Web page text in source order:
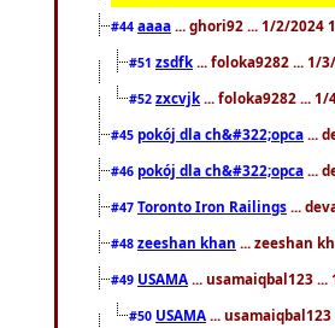
#44 aaaa ... ghori92 ... 1/2/2024
#51 zsdfk ... foloka9282 ... 1/
#52 zxcvjk ... foloka9282 ... 1/
#45 pokój dla ch&#322;opca ...
#46 pokój dla ch&#322;opca ...
#47 Toronto Iron Railings ...
#48 zeeshan khan ... zeeshan
#49 USAMA ... usamaiqbal123 ...
#50 USAMA ...